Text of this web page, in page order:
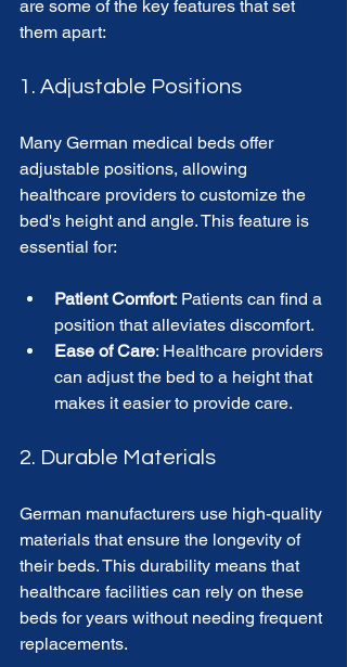
are some of the key features that set
them apart:
1. Adjustable Positions
Many German medical beds offer
adjustable positions, allowing
healthcare providers to customize the
bed's height and angle. This feature is
essential for:
Patient Comfort: Patients can find a
position that alleviates discomfort.
Ease of Care: Healthcare providers
can adjust the bed to a height that
makes it easier to provide care.
2. Durable Materials
German manufacturers use high-quality
materials that ensure the longevity of
their beds. This durability means that
healthcare facilities can rely on these
beds for years without needing frequent
replacements.